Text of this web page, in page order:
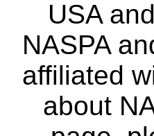
USA
NASPA
affiliated
about